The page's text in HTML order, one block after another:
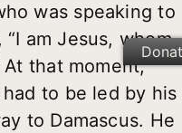
was speaking to
am Jesus, whom
that moment,
to be led by his
to Damascus. He